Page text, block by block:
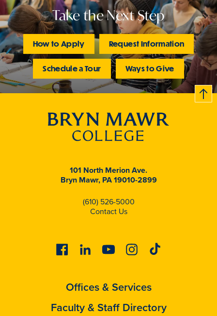
Take the Next Step
How to Apply Request Information
Schedule a Tour Ways to Give
B
c
k
t
t
o
101 North Merion Ave.
Bryn Mawr, PA 19010-2899
(610) 526-5000
Contact Us
FacebookLinkedinYoutubeInstagram
Tiktok
Offices & Services
Faculty & Staff Directory